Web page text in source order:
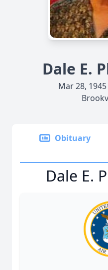
Dale E.
Mar 28,
Obituary
Dale E.